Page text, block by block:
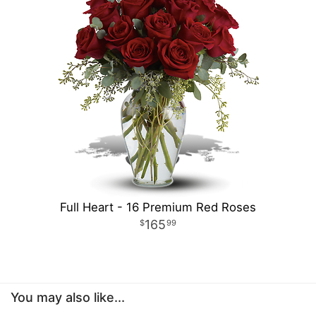
Full Heart - 16 Premium Red Roses
16599
You may also like...